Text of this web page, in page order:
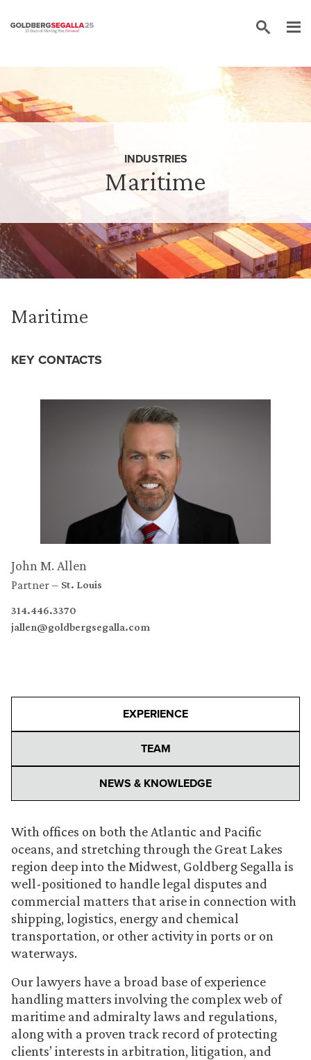
Maritime
INDUSTRIES
Maritime
KEY CONTACTS
John M. Allen
Partner St. Louis
314.446.3370
jallen@goldbergsegalla.com
EXPERIENCE
TEAM
NEWS & KNOWLEDGE
With offices on both the Atlantic and Pacific
oceans, and stretching through the Great Lakes
region deep into the Midwest, Goldberg Segalla is
well-positioned to handle legal disputes and
commercial matters that arise in connection with
shipping, logistics, energy and chemical
transportation, or other activity in ports or on
waterways.
Our lawyers have a broad base of experience
handling matters involving the complex web of
maritime and admiralty laws and regulations,
along with a proven track record of protecting
clients’ interests in arbitration, litigation, and